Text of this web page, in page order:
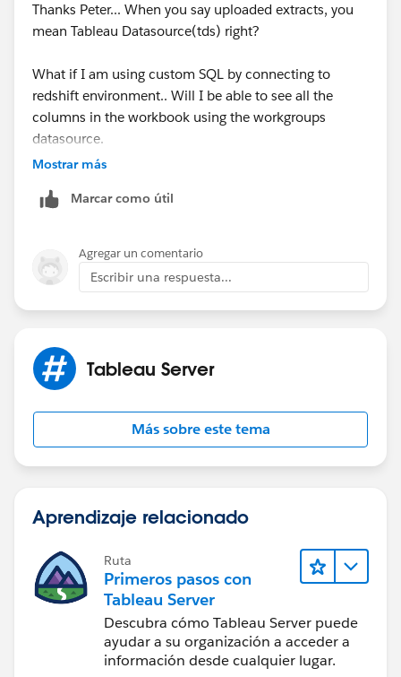
us/data_dictionary.htm
Peter
Thanks Peter... When you say uploaded extracts, you
mean Tableau Datasource(tds) right?
What if I am using custom SQL by connecting to
redshift environment.. Will I be able to see all the
columns in the workbook using the workgroups
datasource.
Based on my research I am not able to find an answer
Mostrar más
Marcar como útil
Agregar un comentario
Escribir una respuesta...
Tableau Server
Más sobre este tema
Aprendizaje relacionado
Ruta
Primeros pasos con
Tableau Server
Descubra cómo Tableau Server puede
ayudar a su organización a acceder a
información desde cualquier lugar.